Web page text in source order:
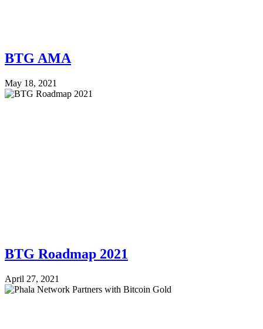
BTG AMA
May 18, 2021
BTG Roadmap 2021
April 27, 2021